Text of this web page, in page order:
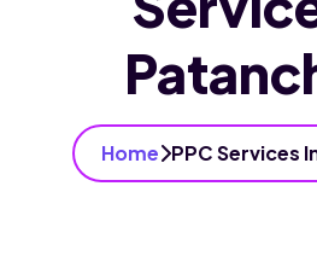
Home PPC Services